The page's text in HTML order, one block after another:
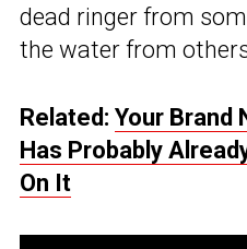
dead ringer from
the water from
Related: Your Brand
Has Probably
On It